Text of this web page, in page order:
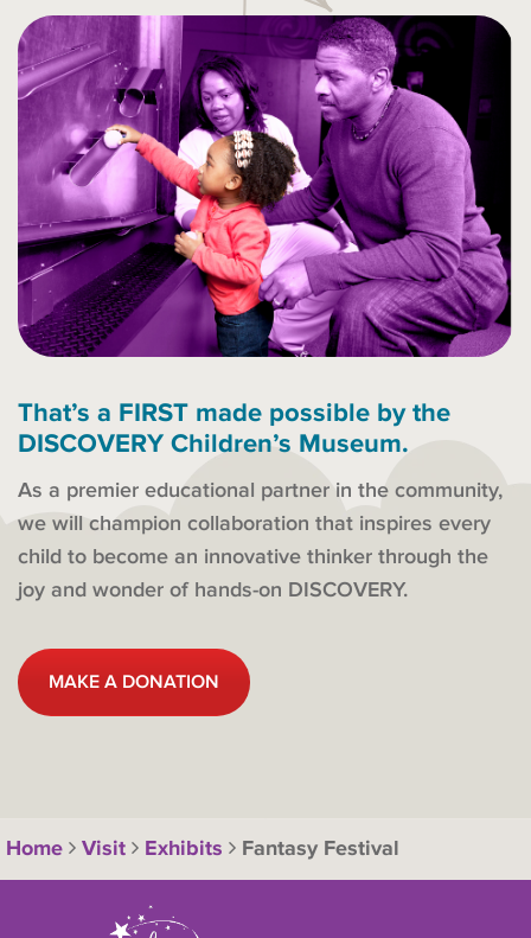
That’s a FIRST made possible by the
DISCOVERY Children’s Museum.
As a premier educational partner in the community,
we will champion collaboration that inspires every
child to become an innovative thinker through the
joy and wonder of hands-on DISCOVERY.
MAKE A DONATION
Home Visit Exhibits Fantasy Festival